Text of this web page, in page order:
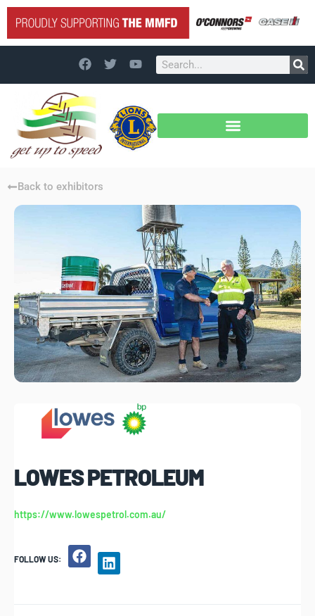
Back to exhibitors
LOWES PETROLEUM
https://www.lowespetrol.com.au/
FOLLOW US: